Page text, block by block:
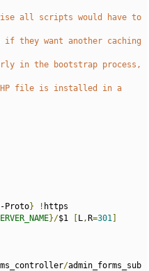
all scripts would have to
if they want another caching
in the bootstrap process,
file is installed in a
Proto} ! https
}/$1 L, R=301
/admin_forms_sub